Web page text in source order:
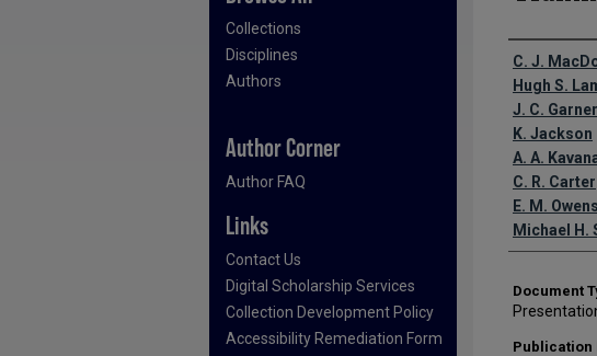
C. J.
Hugh S.
J. C. Garner
K. Jackson
A. A.
C. R. Carter
E. M. Owens
Michael H.
Document
Publication
Collections
Disciplines
Authors
Author Corner
Author FAQ
Links
Contact Us
Digital Scholarship Services
Collection Development Policy
Accessibility Remediation Form